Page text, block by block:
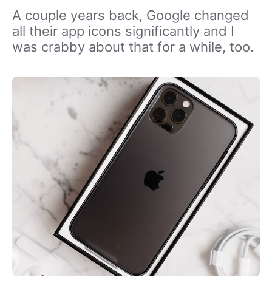
A couple years back, Google changed
all their app icons significantly and I
was crabby about that for a while, too.